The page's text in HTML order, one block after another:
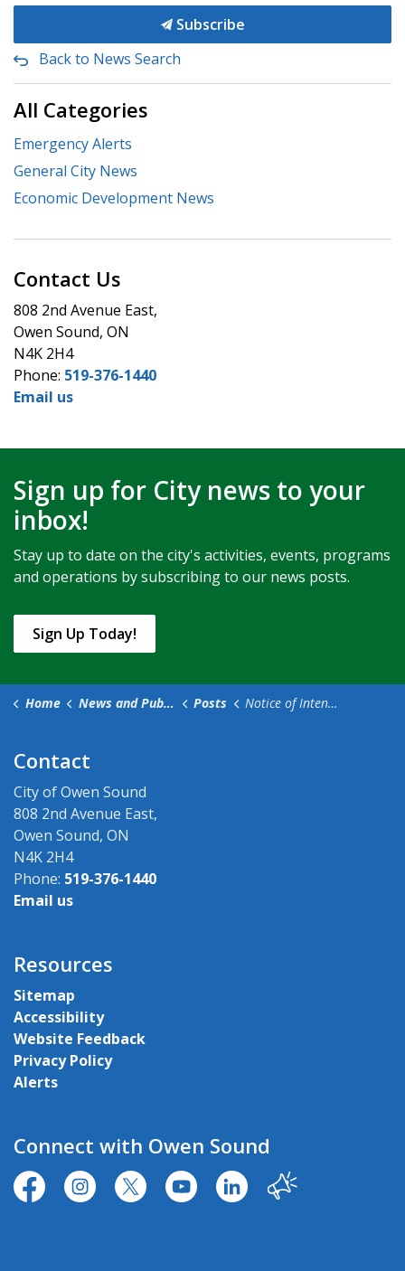
Subscribe
Back to News Search
All Categories
Emergency Alerts
General City News
Economic Development News
Contact Us
808 2nd Avenue East,
Owen Sound, ON
N4K 2H4
Phone: 519-376-1440
Email us
Sign up for City news to your
inbox!
Stay up to date on the city's activities, events, programs
and operations by subscribing to our news posts.
Sign Up Today!
Home News and Public Notices Posts Notice of Intention to Pass Amendment to the Fees and Charges By-law (1)
Contact
City of Owen Sound
808 2nd Avenue East,
Owen Sound, ON
N4K 2H4
Phone: 519-376-1440
Email us
Resources
Sitemap
Accessibility
Website Feedback
Privacy Policy
Alerts
Connect with Owen Sound
https://www.facebook.com/CityofOwenSound/
https://www.instagram.com/cityowensound/
https://twitter.com/CityOwenSound
https://www.youtube.com/user/
http:// Our City